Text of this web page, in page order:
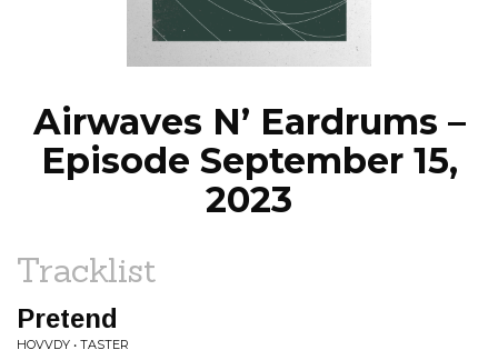
NEWS
Airwaves N’ Eardrums –
Episode September 15,
2023
Tracklist
Pretend
HOVVDY • TASTER